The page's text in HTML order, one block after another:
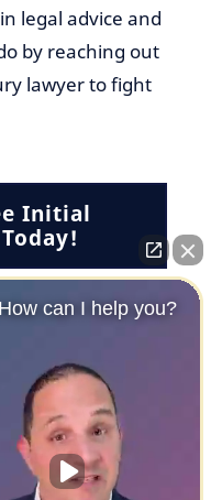
legal advice and
by reaching out
lawyer to fight
Initial
can I help you?